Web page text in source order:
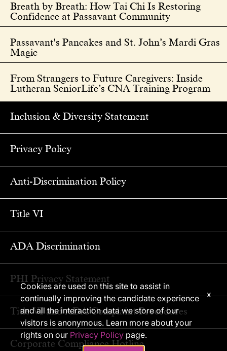
Breath by Breath: How Tai Chi Is Restoring
Confidence at Passavant Community
Passavant's Pancakes and St. John’s Mardi Gras
Magic
From Strangers to Future Caregivers: Inside
Lutheran SeniorLife’s CNA Training Program
Inclusion & Diversity Statement
Privacy Policy
Anti-Discrimination Policy
Title VI
ADA Discrimination
PHI Privacy Statement
Title VI and ADA Complaint Procedures
Corporate Compliance Hotline
Cookies are used on this site to assist in
continually improving the candidate experience
and all the interaction data we store of our
visitors is anonymous. Learn more about your
rights on our Privacy Policy page.
x